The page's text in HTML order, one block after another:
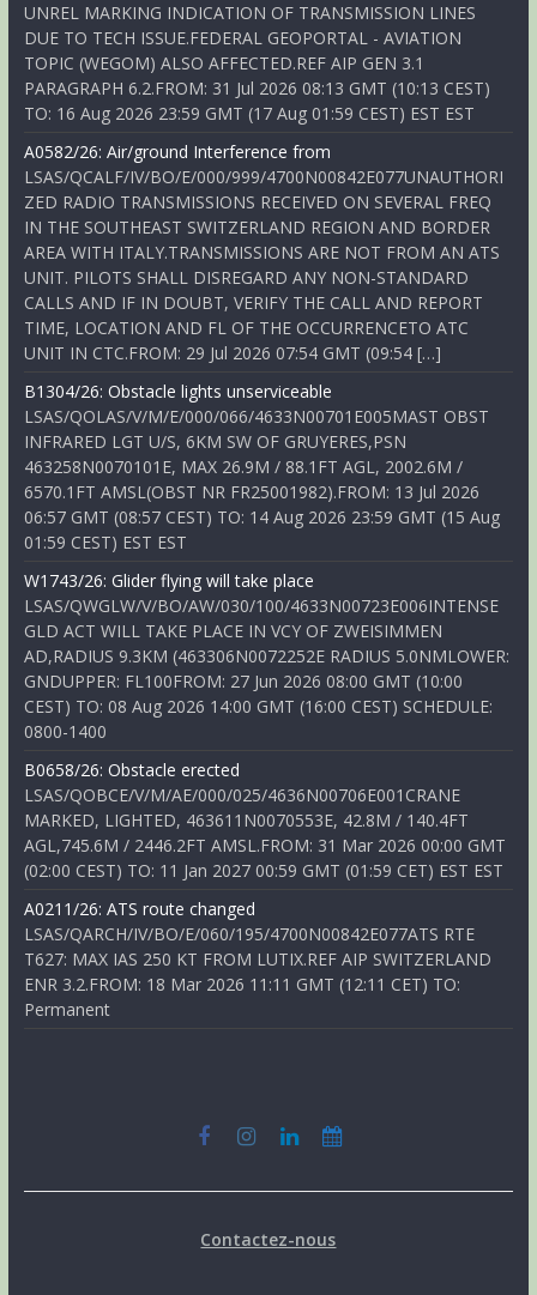
UNREL MARKING INDICATION OF TRANSMISSION LINES
DUE TO TECH ISSUE.FEDERAL GEOPORTAL - AVIATION
TOPIC (WEGOM) ALSO AFFECTED.REF AIP GEN 3.1
PARAGRAPH 6.2.FROM: 31 Jul 2026 08:13 GMT (10:13 CEST)
TO: 16 Aug 2026 23:59 GMT (17 Aug 01:59 CEST) EST EST
A0582/26: Air/ground Interference from
LSAS/QCALF/IV/BO/E/000/999/4700N00842E077UNAUTHORI
ZED RADIO TRANSMISSIONS RECEIVED ON SEVERAL FREQ
IN THE SOUTHEAST SWITZERLAND REGION AND BORDER
AREA WITH ITALY.TRANSMISSIONS ARE NOT FROM AN ATS
UNIT. PILOTS SHALL DISREGARD ANY NON-STANDARD
CALLS AND IF IN DOUBT, VERIFY THE CALL AND REPORT
TIME, LOCATION AND FL OF THE OCCURRENCETO ATC
UNIT IN CTC.FROM: 29 Jul 2026 07:54 GMT (09:54 […]
B1304/26: Obstacle lights unserviceable
LSAS/QOLAS/V/M/E/000/066/4633N00701E005MAST OBST
INFRARED LGT U/S, 6KM SW OF GRUYERES,PSN
463258N0070101E, MAX 26.9M / 88.1FT AGL, 2002.6M /
6570.1FT AMSL(OBST NR FR25001982).FROM: 13 Jul 2026
06:57 GMT (08:57 CEST) TO: 14 Aug 2026 23:59 GMT (15 Aug
01:59 CEST) EST EST
W1743/26: Glider flying will take place
LSAS/QWGLW/V/BO/AW/030/100/4633N00723E006INTENSE
GLD ACT WILL TAKE PLACE IN VCY OF ZWEISIMMEN
AD,RADIUS 9.3KM (463306N0072252E RADIUS 5.0NMLOWER:
GNDUPPER: FL100FROM: 27 Jun 2026 08:00 GMT (10:00
CEST) TO: 08 Aug 2026 14:00 GMT (16:00 CEST) SCHEDULE:
0800-1400
B0658/26: Obstacle erected
LSAS/QOBCE/V/M/AE/000/025/4636N00706E001CRANE
MARKED, LIGHTED, 463611N0070553E, 42.8M / 140.4FT
AGL,745.6M / 2446.2FT AMSL.FROM: 31 Mar 2026 00:00 GMT
(02:00 CEST) TO: 11 Jan 2027 00:59 GMT (01:59 CET) EST EST
A0211/26: ATS route changed
LSAS/QARCH/IV/BO/E/060/195/4700N00842E077ATS RTE
T627: MAX IAS 250 KT FROM LUTIX.REF AIP SWITZERLAND
ENR 3.2.FROM: 18 Mar 2026 11:11 GMT (12:11 CET) TO:
Permanent
Contactez-nous